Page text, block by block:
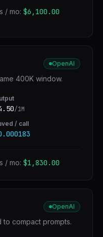
/ mo: $6,100.00
OpenAI
400K window.
/1M
/ call
/ mo: $1,830.00
OpenAI
compact prompts.